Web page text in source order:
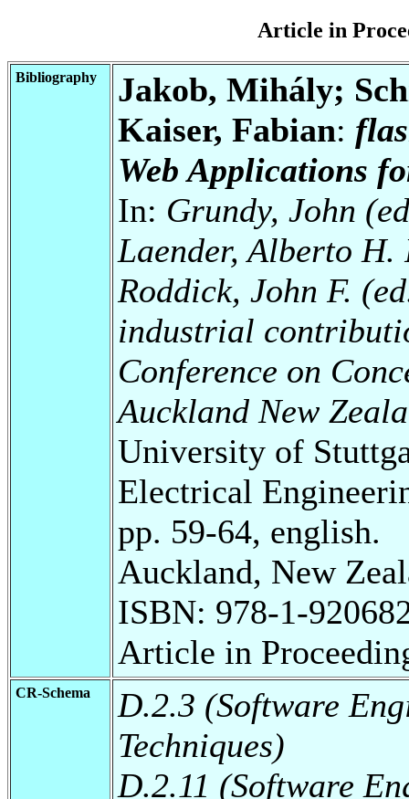
Article in
Bibliography
Jakob, Mihály;
Kaiser, Fabian:
Web Applications
In: Grundy, John
Laender, Alberto H.
Roddick, John F.
industrial
Conference on
Auckland New
University of
Electrical
pp. 59-64, english.
Auckland, New
ISBN: 978-1-
Article in
CR-Schema
D.2.3 (Software
Techniques)
D.2.11 (Software